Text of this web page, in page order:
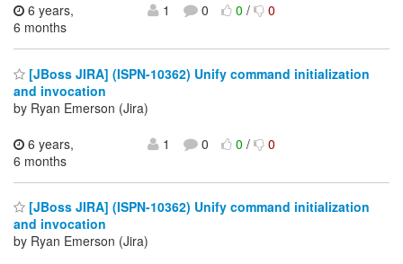
6 years,
6 months
1 0 0/ 0
[JBoss JIRA] (ISPN-10362) Unify command initialization
and invocation
by Ryan Emerson (Jira)
6 years,
6 months
1 0 0/ 0
[JBoss JIRA] (ISPN-10362) Unify command initialization
and invocation
by Ryan Emerson (Jira)